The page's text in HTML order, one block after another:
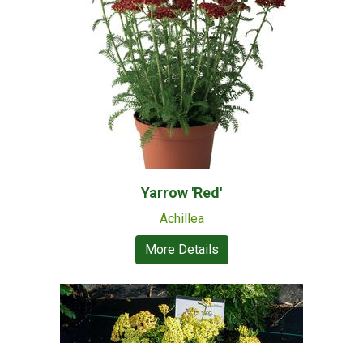
Yarrow 'Red'
Achillea
More Details